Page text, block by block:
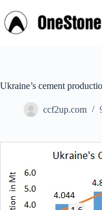
to
content
Ukraine’s cement
ccf2up.com